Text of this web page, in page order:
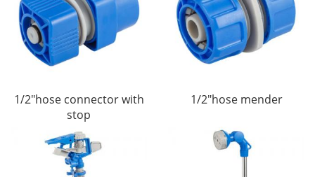
1/2"hose connector with
stop
1/2"hose mender